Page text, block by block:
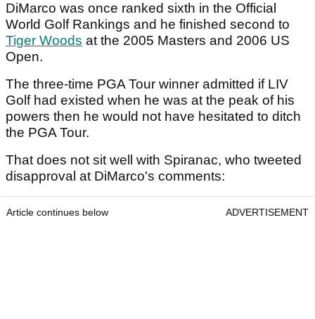
DiMarco was once ranked sixth in the Official
World Golf Rankings and he finished second to
Tiger Woods at the 2005 Masters and 2006 US
Open.
The three-time PGA Tour winner admitted if LIV
Golf had existed when he was at the peak of his
powers then he would not have hesitated to ditch
the PGA Tour.
That does not sit well with Spiranac, who tweeted
disapproval at DiMarco's comments:
Article continues below ADVERTISEMENT